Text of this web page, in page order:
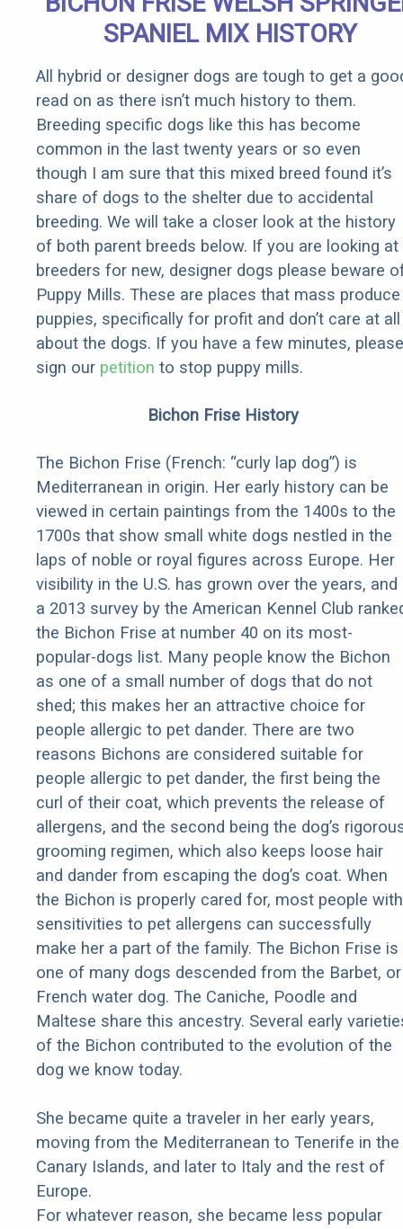
It)
SPANIEL MIX HISTORY
All hybrid or designer dogs are tough to get a
read on as there isn’t much history to them.
Breeding specific dogs like this has become
common in the last twenty years or so even
though I am sure that this mixed breed found it’s
share of dogs to the shelter due to accidental
breeding. We will take a closer look at the history
of both parent breeds below. If you are looking at
breeders for new, designer dogs please beware
Puppy Mills. These are places that mass produce
puppies, specifically for profit and don’t care at all
about the dogs. If you have a few minutes, please
sign our petition to stop puppy mills.
Bichon Frise History
The Bichon Frise (French: “curly lap dog”) is
Mediterranean in origin. Her early history can be
viewed in certain paintings from the 1400s to the
1700s that show small white dogs nestled in the
laps of noble or royal figures across Europe. Her
visibility in the U.S. has grown over the years, and
a 2013 survey by the American Kennel Club
the Bichon Frise at number 40 on its most-
popular-dogs list. Many people know the Bichon
as one of a small number of dogs that do not
shed; this makes her an attractive choice for
people allergic to pet dander. There are two
reasons Bichons are considered suitable for
people allergic to pet dander, the first being the
curl of their coat, which prevents the release of
allergens, and the second being the dog’s
grooming regimen, which also keeps loose hair
and dander from escaping the dog’s coat. When
the Bichon is properly cared for, most people with
sensitivities to pet allergens can successfully
make her a part of the family. The Bichon Frise is
one of many dogs descended from the Barbet, or
French water dog. The Caniche, Poodle and
Maltese share this ancestry. Several early
of the Bichon contributed to the evolution of the
dog we know today.
She became quite a traveler in her early years,
moving from the Mediterranean to Tenerife in the
Canary Islands, and later to Italy and the rest of
Europe.
For whatever reason, she became less popular